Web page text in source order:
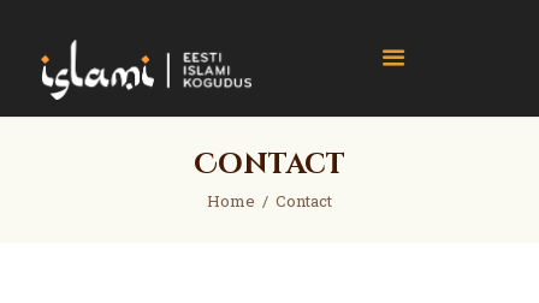
Contact
Home Contact
islami.ee